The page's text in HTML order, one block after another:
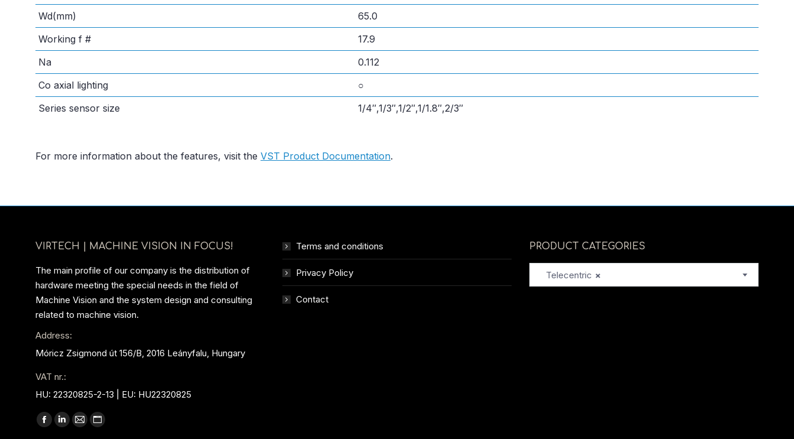
Wd(mm)
65.0
Working f #
17.9
Na
0.112
Co axial lighting
○
Series sensor size
1/4″,1/3″,1/2″,1/1.8″,2/3″
For more information about the features, visit the VST Product Documentation.
VIRTECH | MACHINE VISION IN FOCUS!
The main profile of our company is the distribution of
hardware meeting the special needs in the field of
Machine Vision and the system design and consulting
related to machine vision.
Address:
Móricz Zsigmond út 156/B, 2016 Leányfalu, Hungary
VAT nr.:
HU: 22320825-2-13 | EU: HU22320825
Find us on:
Facebook
Linkedin
MailWebsite
Terms and conditions
Privacy Policy
Contact
PRODUCT CATEGORIES
×
Telecentric